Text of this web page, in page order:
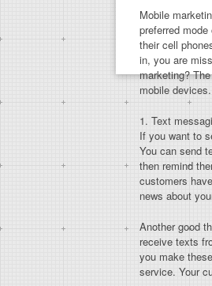
Mobile
preferred
their cell
in, you are
marketing?
mobile devices.
1. Text
If you want to
You can send
then remind
customers
news about
Another good
receive texts
you make
service. Your